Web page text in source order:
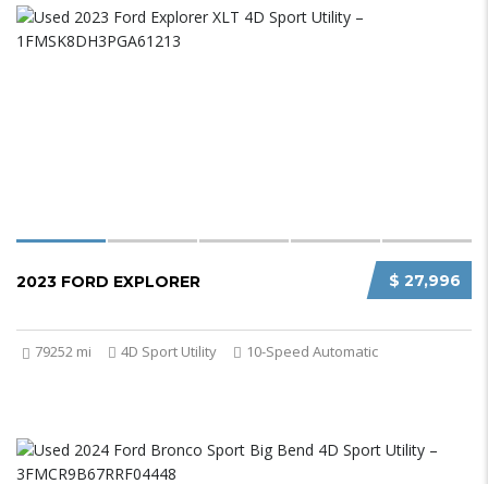
$ 27,996
2023 FORD EXPLORER
79252 mi 4D Sport Utility 10-Speed Automatic